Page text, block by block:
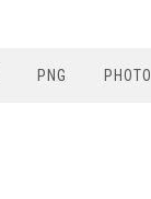
PNG PHOTO